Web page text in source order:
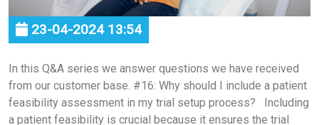
23-04-2024 13:54
In this Q&A series we answer questions we have received
from our customer base. #16: Why should I include a patient
feasibility assessment in my trial setup process? Including
a patient feasibility is crucial because it ensures the trial